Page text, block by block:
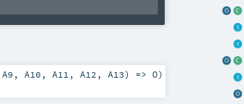
A9 , A10 , A11 , A12 , A13) => O)